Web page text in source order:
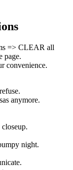
=> CLEAR all
page.
convenience.
anymore.
night.